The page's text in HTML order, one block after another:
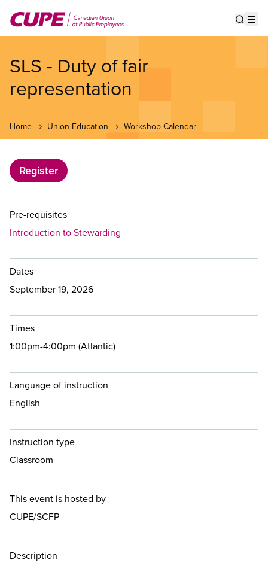
main
SLS - Duty of fair
representation
Home Union Education Workshop Calendar
Register
Pre-requisites
Introduction to Stewarding
Dates
September 19, 2026
Times
1:00pm-4:00pm (Atlantic)
Language of instruction
English
Instruction type
Classroom
This event is hosted by
CUPE/SCFP
Description